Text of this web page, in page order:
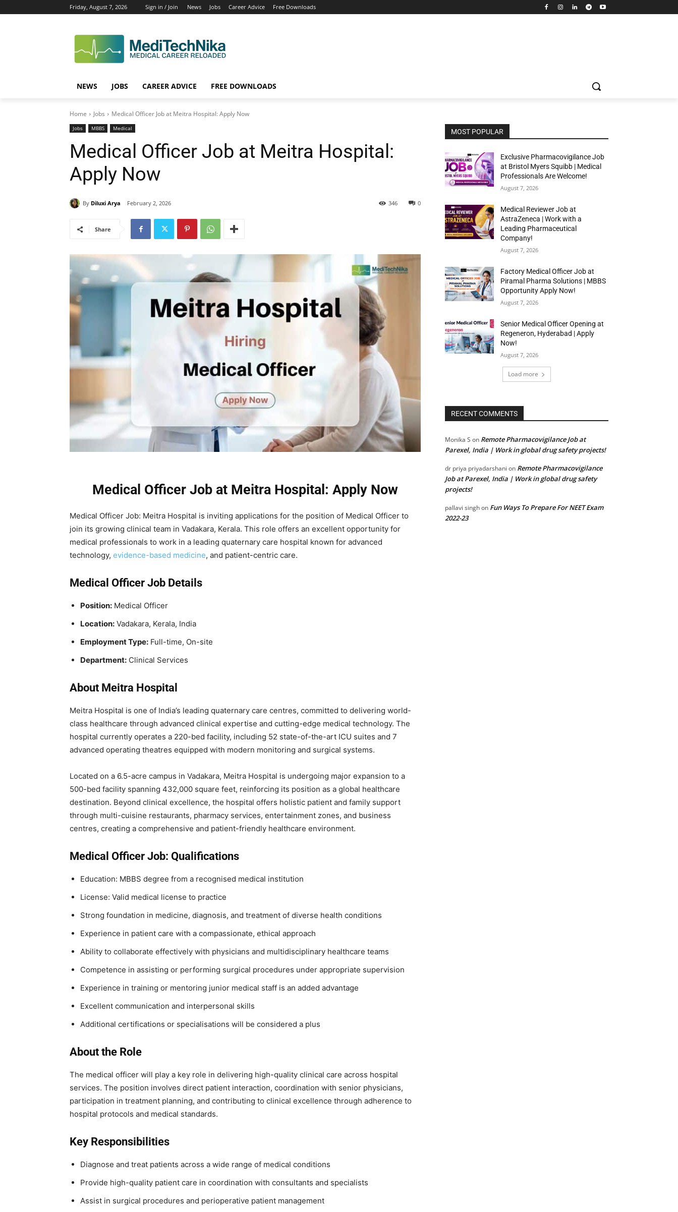
Friday, August 7, 2026 Sign in / Join News Jobs Career Advice Free Downloads
NEWS JOBS CAREER ADVICE FREE DOWNLOADS
Home Jobs Medical Officer Job at Meitra Hospital: Apply Now
Jobs MBBS Medical
Medical Officer Job at Meitra Hospital:
Apply Now
By Diluxi Arya February 2, 2026 0
346
Share
Medical Officer Job at Meitra Hospital: Apply Now
Medical Officer Job: Meitra Hospital is inviting applications for the position of Medical Officer to
join its growing clinical team in Vadakara, Kerala. This role offers an excellent opportunity for
medical professionals to work in a leading quaternary care hospital known for advanced
technology, evidence-based medicine, and patient-centric care.
Medical Officer Job Details
Position: Medical Officer
Location: Vadakara, Kerala, India
Employment Type: Full-time, On-site
Department: Clinical Services
About Meitra Hospital
Meitra Hospital is one of India’s leading quaternary care centres, committed to delivering world-
class healthcare through advanced clinical expertise and cutting-edge medical technology. The
hospital currently operates a 220-bed facility, including 52 state-of-the-art ICU suites and 7
advanced operating theatres equipped with modern monitoring and surgical systems.
Located on a 6.5-acre campus in Vadakara, Meitra Hospital is undergoing major expansion to a
500-bed facility spanning 432,000 square feet, reinforcing its position as a global healthcare
destination. Beyond clinical excellence, the hospital offers holistic patient and family support
through multi-cuisine restaurants, pharmacy services, entertainment zones, and business
centres, creating a comprehensive and patient-friendly healthcare environment.
Medical Officer Job: Qualifications
Education: MBBS degree from a recognised medical institution
License: Valid medical license to practice
Strong foundation in medicine, diagnosis, and treatment of diverse health conditions
Experience in patient care with a compassionate, ethical approach
Ability to collaborate effectively with physicians and multidisciplinary healthcare teams
Competence in assisting or performing surgical procedures under appropriate supervision
Experience in training or mentoring junior medical staff is an added advantage
Excellent communication and interpersonal skills
Additional certifications or specialisations will be considered a plus
About the Role
The medical officer will play a key role in delivering high-quality clinical care across hospital
services. The position involves direct patient interaction, coordination with senior physicians,
participation in treatment planning, and contributing to clinical excellence through adherence to
hospital protocols and medical standards.
Key Responsibilities
Diagnose and treat patients across a wide range of medical conditions
Provide high-quality patient care in coordination with consultants and specialists
Assist in surgical procedures and perioperative patient management
MOST POPULAR
Exclusive Pharmacovigilance Job
at Bristol Myers Squibb | Medical
Professionals Are Welcome!
August 7, 2026
Medical Reviewer Job at
AstraZeneca | Work with a
Leading Pharmaceutical
Company!
August 7, 2026
Factory Medical Officer Job at
Piramal Pharma Solutions | MBBS
Opportunity Apply Now!
August 7, 2026
Senior Medical Officer Opening at
Regeneron, Hyderabad | Apply
Now!
August 7, 2026
Load more
RECENT COMMENTS
Monika S on Remote Pharmacovigilance Job at
Parexel, India | Work in global drug safety projects!
dr priya priyadarshani on Remote Pharmacovigilance
Job at Parexel, India | Work in global drug safety
projects!
pallavi singhon Fun Ways To Prepare For NEET Exam
2022-23